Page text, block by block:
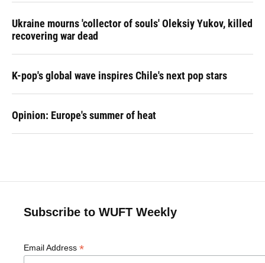
Ukraine mourns 'collector of souls' Oleksiy Yukov, killed
recovering war dead
K-pop's global wave inspires Chile's next pop stars
Opinion: Europe's summer of heat
Subscribe to WUFT Weekly
Email Address *